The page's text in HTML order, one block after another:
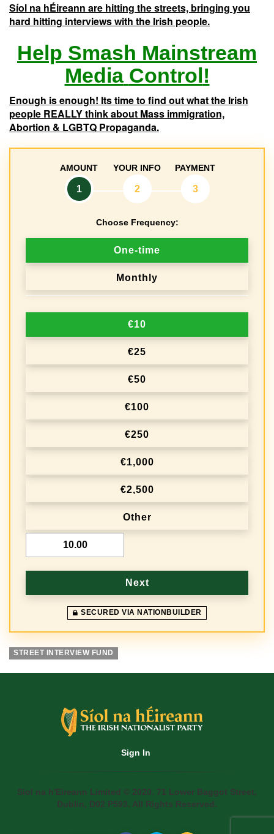
Síol na hÉireann are hitting the streets, bringing you
hard hitting interviews with the Irish people.
Help Smash Mainstream
Media Control !
Enough is enough! Its time to find out what the Irish
people REALLY think about Mass immigration,
Abortion & LGBTQ Propaganda.
AMOUNT
1
YOUR INFO
2
PAYMENT
3
Choose Frequency:
o
n
o
n
e
q
n
c
One-time
Monthly
€10
€25
€50
€100
€250
€1,000
€2,500
Other
Next
SECURED VIA NATIONBUILDER
STREET INTERVIEW FUND
Sign In
Siol na h'Eireann Limited © 2020. 71 Lower Baggot Street,
Dublin, D02 P593. All Rights Reserved.